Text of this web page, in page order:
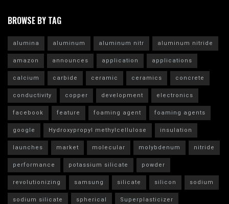
BROWSE BY TAG
alumina aluminum aluminum nitr
aluminum nitride
amazon
announces application
applications
calcium
carbide ceramic ceramics
concrete
conductivity
copper development
electronics
facebook
feature foaming agent
foaming agents
google
Hydroxypropyl methylcellulose
insulation
launches
market molecular molybdenum
nitride
performance
potassium silicate
powder
revolutionizing
samsung silicate silicon
sodium
sodium silicate
spherical Superplasticizer